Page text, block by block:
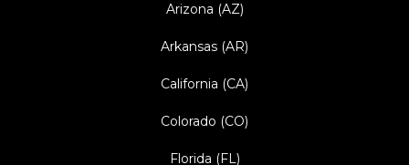
Arizona (AZ)
Arkansas (AR)
California (CA)
Colorado (CO)
Florida (FL)